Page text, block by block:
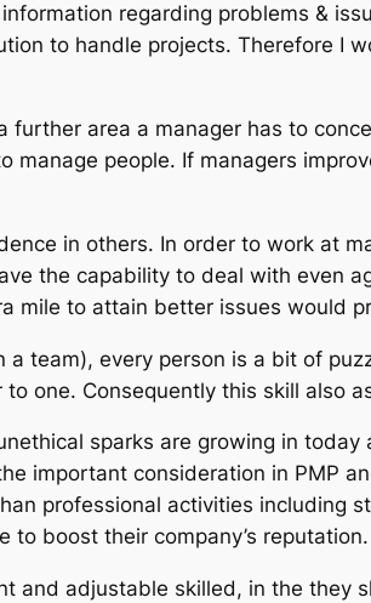
regarding problems &
to handle projects. Therefore I
area a manager has to
manage people. If managers
in others. In order to work at
the capability to deal with even
mile to attain better issues would
a team), every person is a bit of
one. Consequently this skill also
sparks are growing in
important consideration in PMP
professional activities including
boost their company’s reputation.
and adjustable skilled, in the